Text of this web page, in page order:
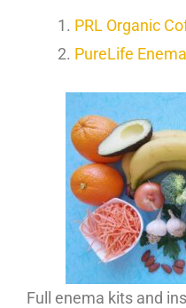
PRL Organic
PureLife
Full enema kits and